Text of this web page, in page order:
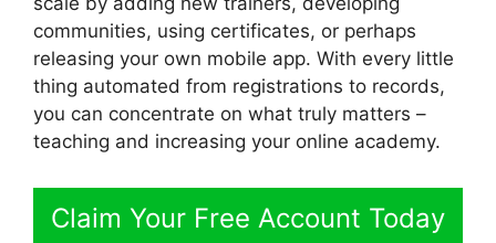
communities, using certificates, or perhaps
releasing your own mobile app. With every little
thing automated from registrations to records,
you can concentrate on what truly matters –
teaching and increasing your online academy.
Claim Your Free Account Today